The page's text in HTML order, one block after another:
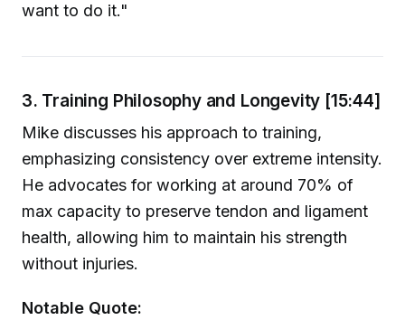
want to do it."
3. Training Philosophy and Longevity [15:44]
Mike discusses his approach to training,
emphasizing consistency over extreme intensity.
He advocates for working at around 70% of
max capacity to preserve tendon and ligament
health, allowing him to maintain his strength
without injuries.
Notable Quote: